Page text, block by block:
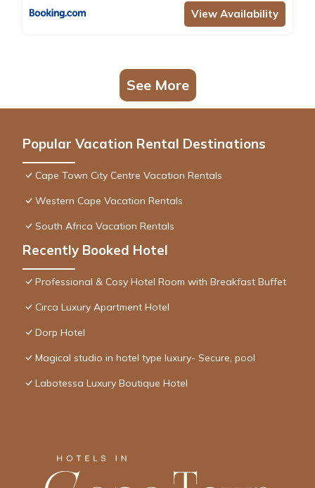
View Availability
See More
Popular Vacation Rental Destinations
Cape Town City Centre Vacation Rentals
Western Cape Vacation Rentals
South Africa Vacation Rentals
Recently Booked Hotel
Professional & Cosy Hotel Room with Breakfast Buffet
Circa Luxury Apartment Hotel
Dorp Hotel
Magical studio in hotel type luxury- Secure, pool
Labotessa Luxury Boutique Hotel